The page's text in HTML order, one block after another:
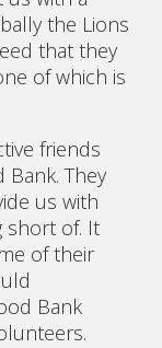
the Lions
that they
of which is
friends
They
us with
short of. It
of their
Bank